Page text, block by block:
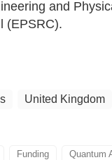
and
(EPSRC).
United Kingdom
Funding Quantum